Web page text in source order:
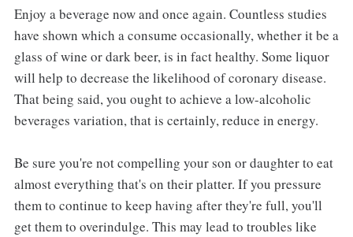
Enjoy a beverage now and once again. Countless studies
have shown which a consume occasionally, whether it be a
glass of wine or dark beer, is in fact healthy. Some liquor
will help to decrease the likelihood of coronary disease.
That being said, you ought to achieve a low-alcoholic
beverages variation, that is certainly, reduce in energy.
Be sure you're not compelling your son or daughter to eat
almost everything that's on their platter. If you pressure
them to continue to keep having after they're full, you'll
get them to overindulge. This may lead to troubles like